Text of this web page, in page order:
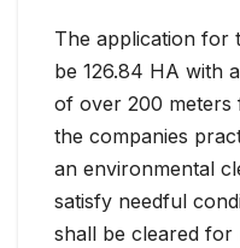
The application for
be 126.84 HA with
of over 200 meters
the companies
an environmental
satisfy needful
shall be cleared for